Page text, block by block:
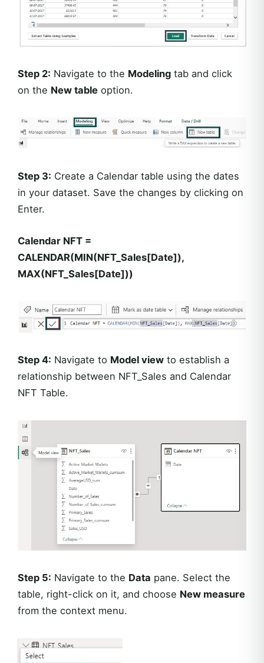
Step 2: Navigate to the Modeling tab and click
on the New table option.
Step 3: Create a Calendar table using the dates
in your dataset. Save the changes by clicking on
Enter.
Calendar NFT =
CALENDAR(MIN(NFT_Sales[Date]),
MAX(NFT_Sales[Date]))
Step 4: Navigate to Model view to establish a
relationship between NFT_Sales and Calendar
NFT Table.
Step 5: Navigate to the Data pane. Select the
table, right-click on it, and choose New measure
from the context menu.